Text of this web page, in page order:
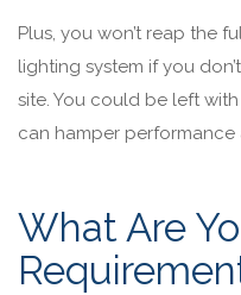
Plus, you won’t reap the
lighting system if you
site. You could be left
can hamper performance
What Are